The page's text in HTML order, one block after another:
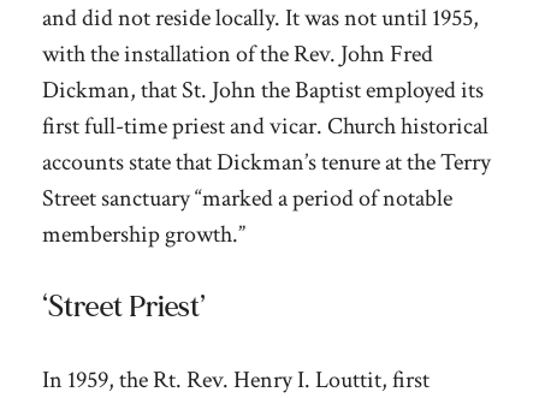
and did not reside locally. It was not until 1955,
with the installation of the Rev. John Fred
Dickman, that St. John the Baptist employed its
first full-time priest and vicar. Church historical
accounts state that Dickman’s tenure at the Terry
Street sanctuary “marked a period of notable
membership growth.”
‘Street Priest’
In 1959, the Rt. Rev. Henry I. Louttit, first